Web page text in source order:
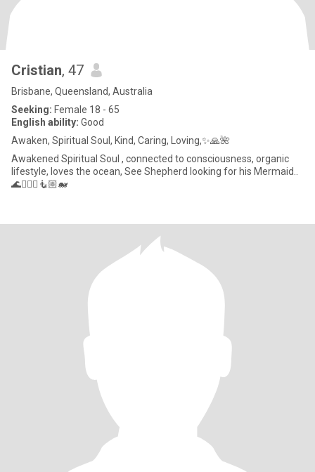
Cristian, 47
Brisbane, Queensland, Australia
Seeking: Female 18 - 65
English ability: Good
Awaken, Spiritual Soul, Kind, Caring, Loving,✨🙏🌺
Awakened Spiritual Soul , connected to consciousness, organic
lifestyle, loves the ocean, See Shepherd looking for his Mermaid..
🌊🧜🏼‍♀️🧜🏼🐋